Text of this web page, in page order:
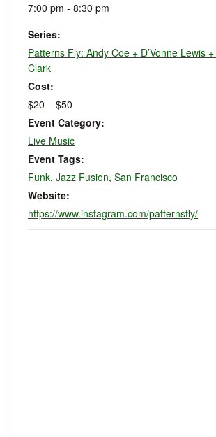
7:00 pm - 8:30 pm
Series:
Patterns Fly: Andy Coe + D’Vonne Lewis
Clark
Cost:
$20 – $50
Event Category:
Live Music
Event Tags:
Funk, Jazz Fusion, San Francisco
Website:
https://www.instagram.com/patternsfly/